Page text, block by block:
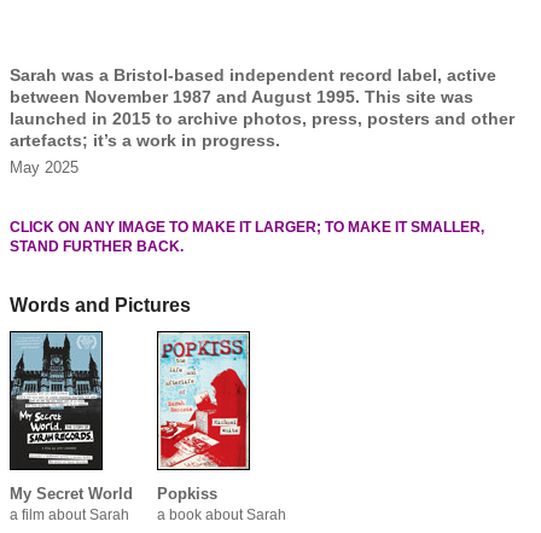
Sarah was a Bristol-based independent record label, active
between November 1987 and August 1995. This site was
launched in 2015 to archive photos, press, posters and other
artefacts; it’s a work in progress.
May 2025
CLICK ON ANY IMAGE TO MAKE IT LARGER; TO MAKE IT SMALLER,
STAND FURTHER BACK.
Words and Pictures
My Secret World
a film about Sarah
Popkiss
a book about Sarah